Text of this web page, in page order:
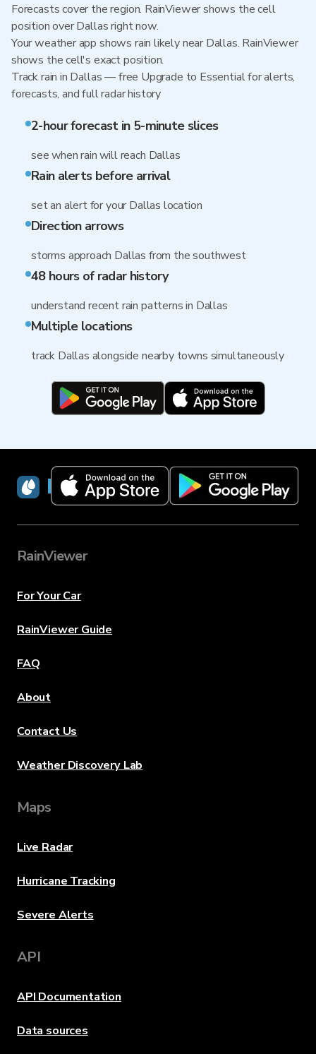
Forecasts cover the region. RainViewer shows the cell
position over Dallas right now.
Your weather app shows rain likely near Dallas. RainViewer
shows the cell's exact position.
Track rain in Dallas — free Upgrade to Essential for alerts,
forecasts, and full radar history
2-hour forecast in 5-minute slices
see when rain will reach Dallas
Rain alerts before arrival
set an alert for your Dallas location
Direction arrows
storms approach Dallas from the southwest
48 hours of radar history
understand recent rain patterns in Dallas
Multiple locations
track Dallas alongside nearby towns simultaneously
RainViewer
RainViewer
For Your Car
RainViewer Guide
FAQ
About
Contact Us
Weather Discovery Lab
Maps
Live Radar
Hurricane Tracking
Severe Alerts
API
API Documentation
Data sources